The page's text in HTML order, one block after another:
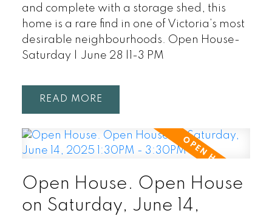
and complete with a storage shed, this
home is a rare find in one of Victoria’s most
desirable neighbourhoods. Open House-
Saturday | June 28 |1-3 PM
READ
Open House. Open House
on Saturday, June 14,